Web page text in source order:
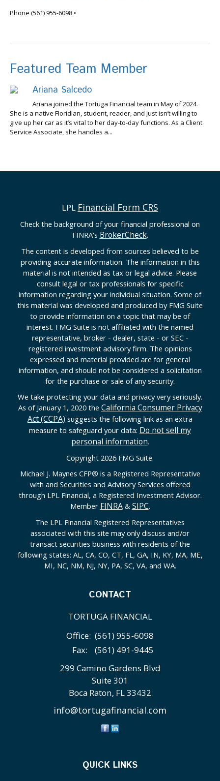
Phone (561) 955-6098 •
Featured Team Member
Ariana Salcedo
Ariana joined the Tortuga Financial team in May of 2024.
She is a native Floridian, student, reader, and just isn’t willing to
give up her car as it’s vital to her day-to-day functions. As a Client
Service Associate, she handles a...
LPL Financial Form CRS
Check the background of your financial professional on
FINRA's BrokerCheck.
The content is developed from sources believed to be
providing accurate information. The information in this
material is not intended as tax or legal advice. Please
consult legal or tax professionals for specific
information regarding your individual situation. Some of
this material was developed and produced by FMG Suite
to provide information on a topic that may be of
interest. FMG Suite is not affiliated with the named
representative, broker - dealer, state - or SEC -
registered investment advisory firm. The opinions
expressed and material provided are for general
information, and should not be considered a solicitation
for the purchase or sale of any security.
We take protecting your data and privacy very seriously.
As of January 1, 2020 the California Consumer Privacy
Act (CCPA) suggests the following link as an extra
measure to safeguard your data: Do not sell my
personal information.
Copyright 2026 FMG Suite.
Michael J. Maynes CFP® is a Registered Representative
with and Securities and Advisory Services offered
through LPL Financial, a Registered Investment Advisor.
Member FINRA& SIPC.
The LPL Financial Registered Representatives
associated with this site may only discuss and/or
transact securities business with residents of the
following states: AL, CA, CO, CT, FL, GA, IN, KY, MA, ME,
MI, NC, NM, NJ, NY, PA, SC, VA, and WA.
CONTACT
TORTUGA FINANCIAL
Office: (561) 955-6098
Fax:
(561) 491-9445
299 Camino Gardens Blvd
Suite 301
Boca Raton, FL33432
info@tortugafinancial.com
QUICK LINKS